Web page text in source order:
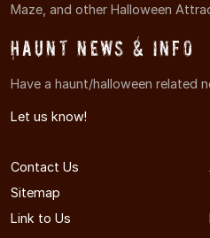
Maze, and other Halloween
Haunt News & Info
Have a haunt/halloween related
Let us know!
Contact Us
Sitemap
Link to Us